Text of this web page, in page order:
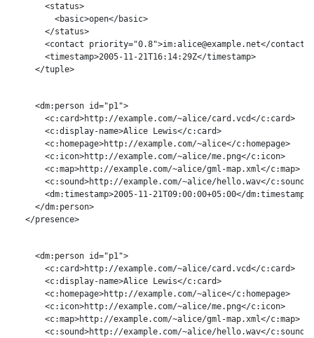
       <status>
         <basic>open</basic>
       </status>
       <contact priority="0.8">im:alice@example.net</contact>
       <timestamp>2005-11-21T16:14:29Z</timestamp>
     </tuple>
     <dm:person id="p1">
       <c:card>http://example.com/~alice/card.vcd</c:card>
       <c:display-name>Alice Lewis</c:card>
       <c:homepage>http://example.com/~alice</c:homepage>
       <c:icon>http://example.com/~alice/me.png</c:icon>
       <c:map>http://example.com/~alice/gml-map.xml</c:map>
       <c:sound>http://example.com/~alice/hello.wav</c:sound>
       <dm:timestamp>2005-11-21T09:00:00+05:00</dm:timestamp>
     </dm:person>
   </presence>
     <dm:person id="p1">
       <c:card>http://example.com/~alice/card.vcd</c:card>
       <c:display-name>Alice Lewis</c:card>
       <c:homepage>http://example.com/~alice</c:homepage>
       <c:icon>http://example.com/~alice/me.png</c:icon>
       <c:map>http://example.com/~alice/gml-map.xml</c:map>
       <c:sound>http://example.com/~alice/hello.wav</c:sound>